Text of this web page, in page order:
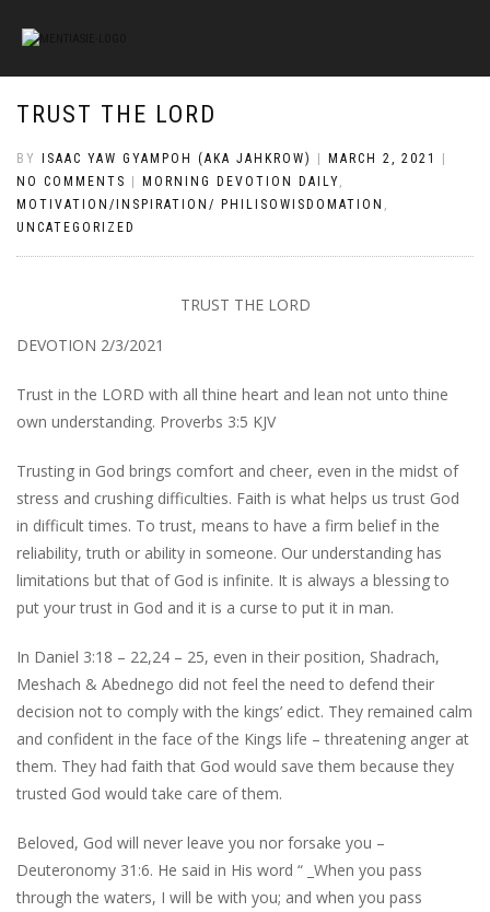
TRUST THE LORD
BY ISAAC YAW GYAMPOH (AKA JAHKROW) MARCH 2, 2021
NO COMMENTS
MORNING DEVOTION DAILY,
MOTIVATION/INSPIRATION/ PHILISOWISDOMATION ,
UNCATEGORIZED
TRUST THE LORD
DEVOTION 2/3/2021
Trust in the LORD with all thine heart and lean not unto thine
own understanding. Proverbs 3:5 KJV
Trusting in God brings comfort and cheer, even in the midst of
stress and crushing difficulties. Faith is what helps us trust God
in difficult times. To trust, means to have a firm belief in the
reliability, truth or ability in someone. Our understanding has
limitations but that of God is infinite. It is always a blessing to
put your trust in God and it is a curse to put it in man.
In Daniel 3:18 – 22,24 – 25, even in their position, Shadrach,
Meshach & Abednego did not feel the need to defend their
decision not to comply with the kings’ edict. They remained calm
and confident in the face of the Kings life – threatening anger at
them. They had faith that God would save them because they
trusted God would take care of them.
Beloved, God will never leave you nor forsake you –
Deuteronomy 31:6. He said in His word “ _When you pass
through the waters, I will be with you; and when you pass